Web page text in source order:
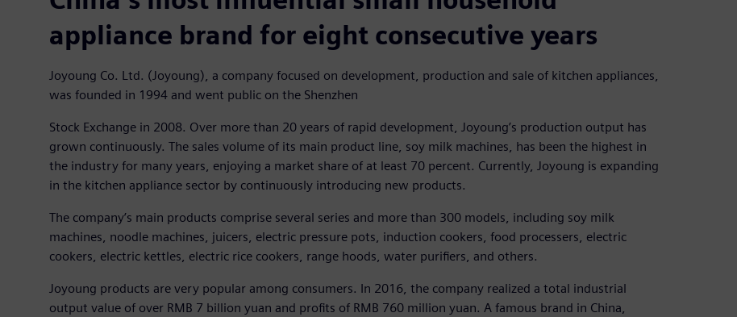
appliance brand for eight consecutive years
Joyoung Co. Ltd. (Joyoung), a company focused on development, production and sale of kitchen appliances,
was founded in 1994 and went public on the Shenzhen
Stock Exchange in 2008. Over more than 20 years of rapid development, Joyoung’s production output has
grown continuously. The sales volume of its main product line, soy milk machines, has been the highest in
the industry for many years, enjoying a market share of at least 70 percent. Currently, Joyoung is expanding
in the kitchen appliance sector by continuously introducing new products.
The company’s main products comprise several series and more than 300 models, including soy milk
machines, noodle machines, juicers, electric pressure pots, induction cookers, food processers, electric
cookers, electric kettles, electric rice cookers, range hoods, water purifiers, and others.
Joyoung products are very popular among consumers. In 2016, the company realized a total industrial
output value of over RMB 7 billion yuan and profits of RMB 760 million yuan. A famous brand in China,